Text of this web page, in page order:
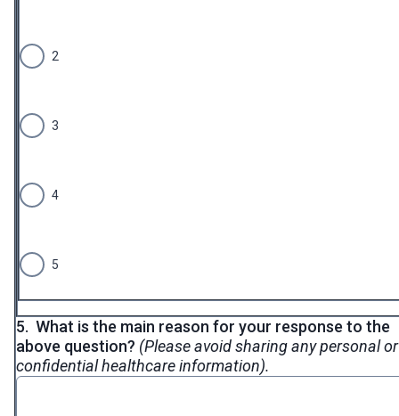
2
3
4
5
5. What is the main reason for your response to the
above question? (Please avoid sharing any personal or
confidential healthcare information).